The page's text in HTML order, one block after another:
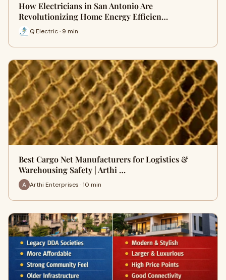
How Electricians in San Antonio Are
Revolutionizing Home Energy Efficien…
Q Electric · 9 min
Best Cargo Net Manufacturers for Logistics &
Warehousing Safety | Arthi …
Arthi Enterprises · 10 min